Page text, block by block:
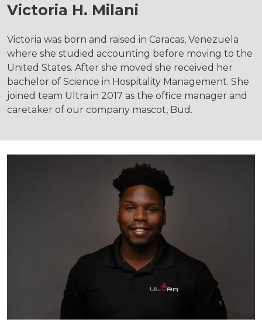
Victoria H. Milani
Victoria was born and raised in Caracas, Venezuela
where she studied accounting before moving to the
United States. After she moved she received her
bachelor of Science in Hospitality Management. She
joined team Ultra in 2017 as the office manager and
caretaker of our company mascot, Bud.